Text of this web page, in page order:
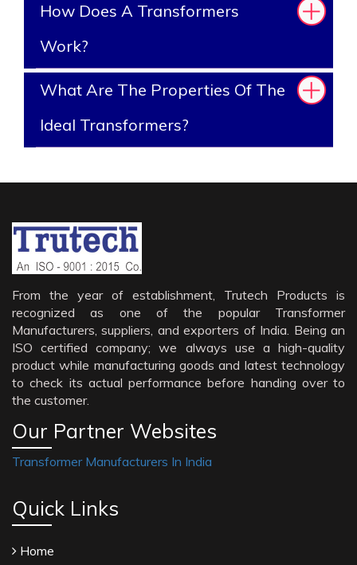
How Does A Transformers
Work?
What Are The Properties Of The
Ideal Transformers?
From the year of establishment, Trutech Products is
recognized as one of the popular Transformer
Manufacturers, suppliers, and exporters of India. Being an
ISO certified company; we always use a high-quality
product while manufacturing goods and latest technology
to check its actual performance before handing over to
the customer.
Our Partner Websites
Transformer Manufacturers In India
Quick Links
Home